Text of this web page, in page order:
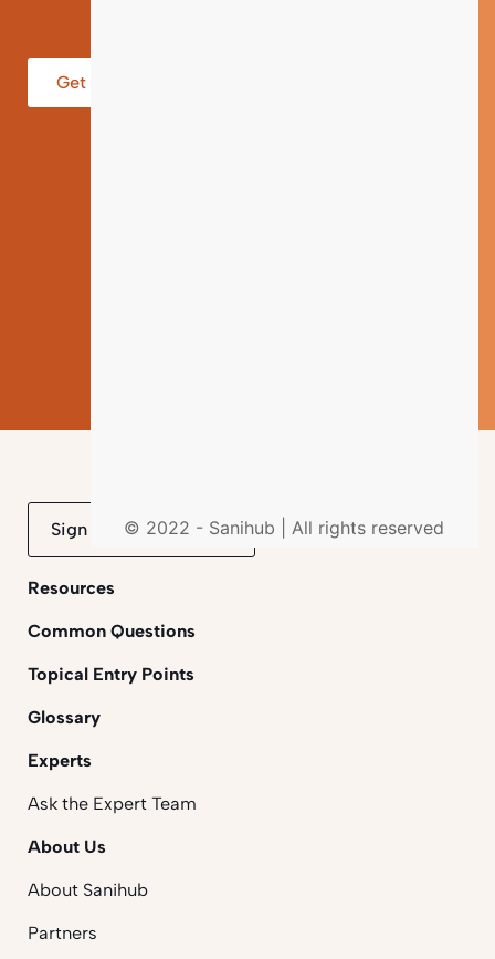
© 2022 - Sanihub | All rights reserved
Get help from an Expert
Sign up to mailing list
Resources
Common Questions
Topical Entry Points
Glossary
Experts
Ask the Expert Team
About Us
About Sanihub
Partners